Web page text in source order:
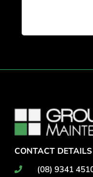
CONTACT DETAILS
(08) 9341